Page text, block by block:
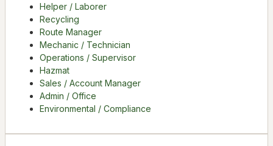
Helper / Laborer
Recycling
Route Manager
Mechanic / Technician
Operations / Supervisor
Hazmat
Sales / Account Manager
Admin / Office
Environmental / Compliance